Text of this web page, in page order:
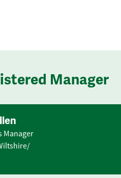
Manager
Manager